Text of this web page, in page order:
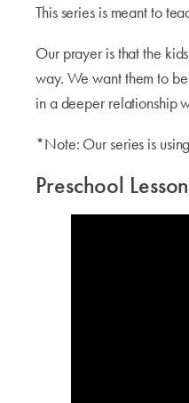
This series is meant to
Our prayer is that the
way. We want them to
in a deeper relationship
*Note: Our series is
Preschool Lesson